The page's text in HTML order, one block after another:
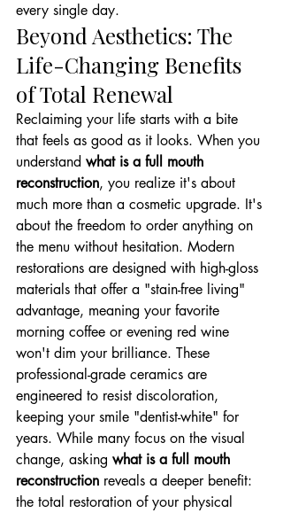
every single day.
Beyond Aesthetics: The
Life-Changing Benefits
of Total Renewal
Reclaiming your life starts with a bite
that feels as good as it looks. When you
understand what is a full mouth
reconstruction, you realize it's about
much more than a cosmetic upgrade. It's
about the freedom to order anything on
the menu without hesitation. Modern
restorations are designed with high-gloss
materials that offer a "stain-free living"
advantage, meaning your favorite
morning coffee or evening red wine
won't dim your brilliance. These
professional-grade ceramics are
engineered to resist discoloration,
keeping your smile "dentist-white" for
years. While many focus on the visual
change, asking what is a full mouth
reconstruction reveals a deeper benefit:
the total restoration of your physical